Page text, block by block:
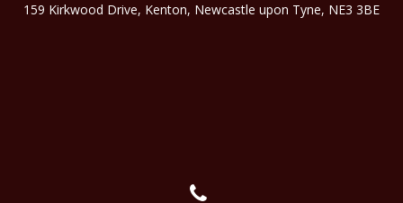
159 Kirkwood Drive, Kenton, Newcastle upon Tyne, NE3 3BE